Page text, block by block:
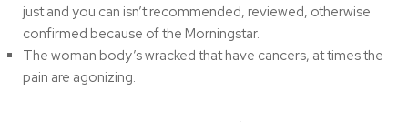
just and you can isn’t recommended, reviewed, otherwise
confirmed because of the Morningstar.
The woman body’s wracked that have cancers, at times the
pain are agonizing.